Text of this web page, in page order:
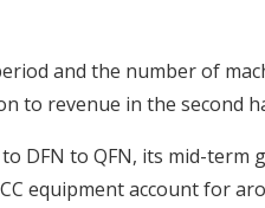
and the number of
to revenue in the second
DFN to QFN, its mid-term
equipment account for